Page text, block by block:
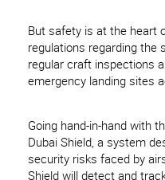
But safety is at the heart
regulations regarding the
regular craft inspections
emergency landing sites
Going hand-in-hand with
Dubai Shield, a system
security risks faced by
Shield will detect and